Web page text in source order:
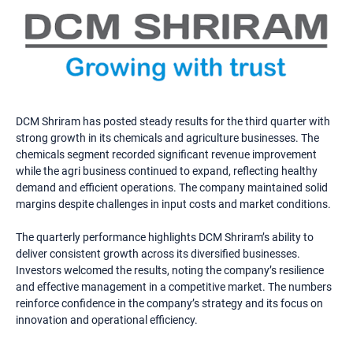
DCM Shriram has posted steady results for the third quarter with
strong growth in its chemicals and agriculture businesses. The
chemicals segment recorded significant revenue improvement
while the agri business continued to expand, reflecting healthy
demand and efficient operations. The company maintained solid
margins despite challenges in input costs and market conditions.
The quarterly performance highlights DCM Shriram’s ability to
deliver consistent growth across its diversified businesses.
Investors welcomed the results, noting the company’s resilience
and effective management in a competitive market. The numbers
reinforce confidence in the company’s strategy and its focus on
innovation and operational efficiency.